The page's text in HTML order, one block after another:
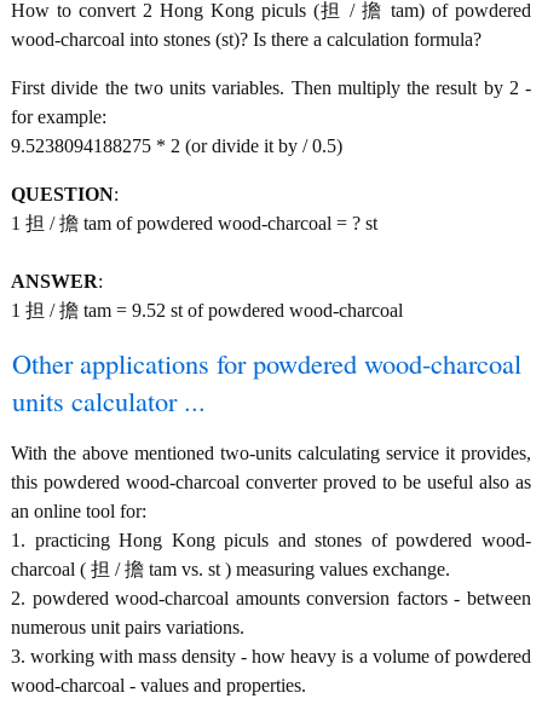
How to convert 2 Hong Kong piculs (担 / 擔 tam) of powdered
wood-charcoal into stones (st)? Is there a calculation formula?
First divide the two units variables. Then multiply the result by 2 -
for example:
9.5238094188275 * 2 (or divide it by / 0.5)
QUESTION:
1 担 / 擔 tam of powdered wood-charcoal = ? st
ANSWER:
1 担 / 擔 tam = 9.52 st of powdered wood-charcoal
Other applications for powdered wood-charcoal
units calculator ...
With the above mentioned two-units calculating service it provides,
this powdered wood-charcoal converter proved to be useful also as
an online tool for:
1. practicing Hong Kong piculs and stones of powdered wood-
charcoal ( 担 / 擔 tam vs. st ) measuring values exchange.
2. powdered wood-charcoal amounts conversion factors - between
numerous unit pairs variations.
3. working with mass density - how heavy is a volume of powdered
wood-charcoal - values and properties.